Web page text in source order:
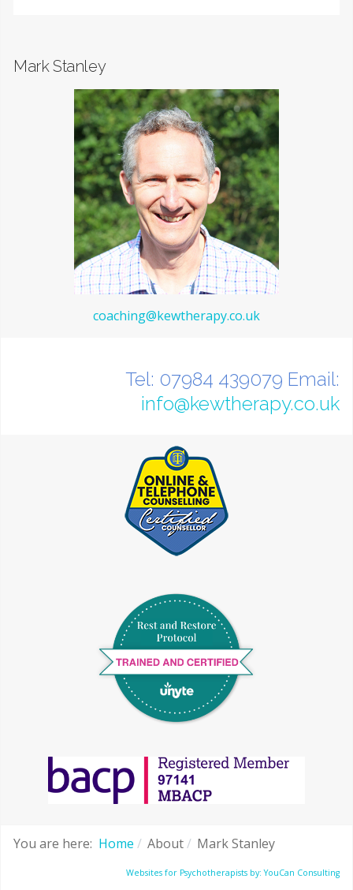
Mark Stanley
coaching@kewtherapy.co.uk
Tel: 07984 439079 Email:
info@kewtherapy.co.uk
You are here: Home About Mark Stanley
Websites for Psychotherapists by: YouCan Consulting